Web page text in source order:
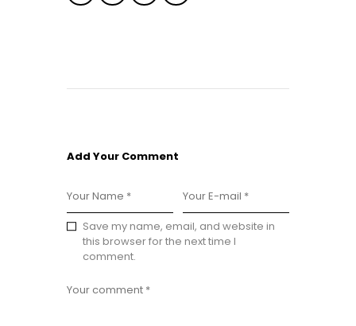
Add Your Comment
Save my name, email, and website in
this browser for the next time I
comment.